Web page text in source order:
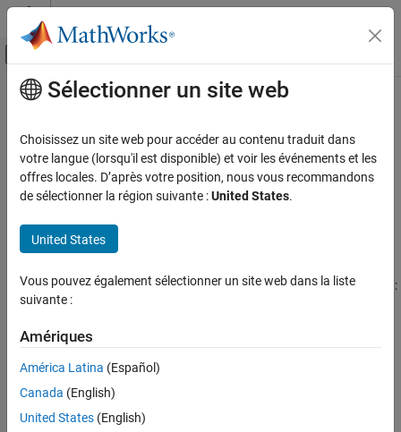
Passer au contenu
Activer/désactiver l'affichage du menu
Accueil de la documentation
Financial Instruments Toolbox
Price Equity, FX, Commodity, or Energy
Instruments
TurnbullWakeman
Description
Creation
Object Functions
Examples
More About
Version History
Contenu principal
TurnbullWakeman
CreateTurnbullWakeman pricer object for Asianinstrument using
BlackScholesmodel
Description
model and aTurnbullWakemanpricing method using this workflow:
Use finmodel to specify a
instrument object.
Usefinpricerto specify a
Sélectionner un site web
Choisissez un site web pour accéder au contenu traduit dans
votre langue (lorsqu'il est disponible) et voir les événements et les
offres locales. D’après votre position, nous vous recommandons
de sélectionner la région suivante :United States.
United States
Vous pouvez également sélectionner un site web dans la liste
suivante :
Amériques
América Latina (Español)
Canada (English)
United States (English)